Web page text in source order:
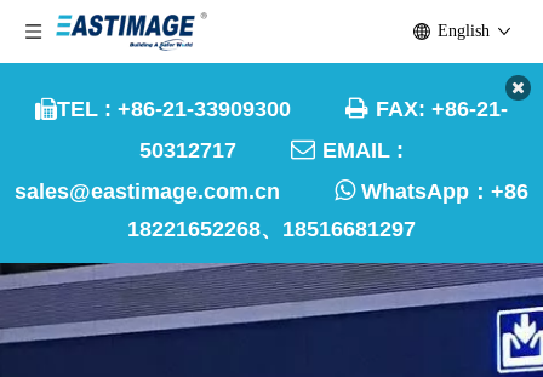
TEL : +86-21-33909300  FAX: +86-21-
50312717  EMAIL :
sales@eastimage.com.cn
WhatsApp： +86
18221652268、18516681297
English